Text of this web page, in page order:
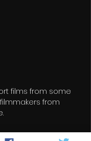
films from some
from